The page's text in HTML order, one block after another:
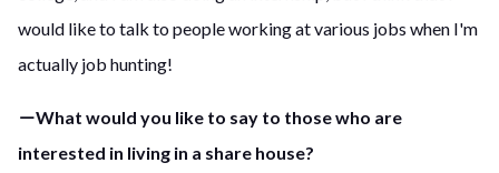
would like to talk to people working at various jobs when I'm
actually job hunting!
－What would you like to say to those who are
interested in living in a share house?